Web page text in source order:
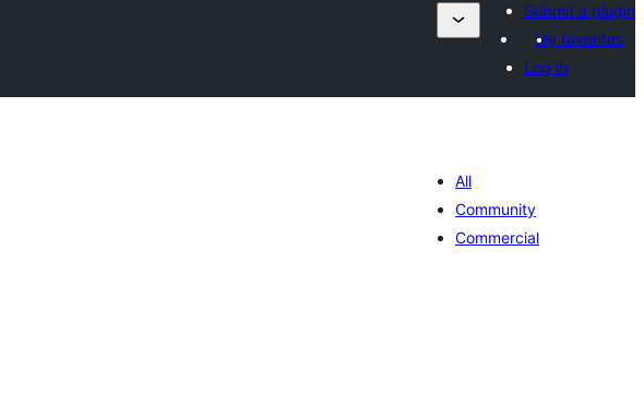
Submit a plugin
My favorites
Log in
All
Community
Commercial